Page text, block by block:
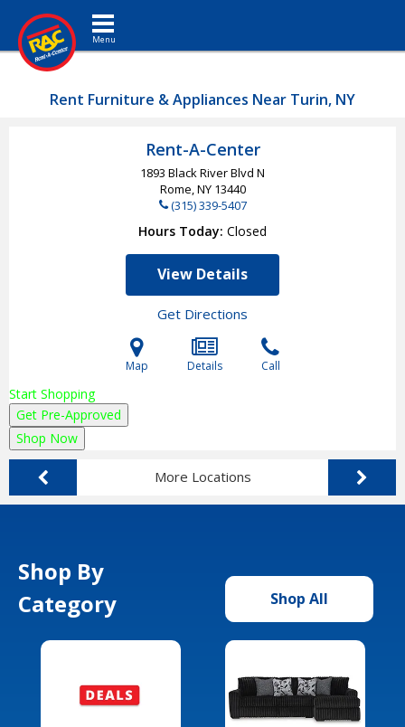
Toggle navigation
Rent Furniture & Appliances Near Turin, NY
Rent-A-Center
1893 Black River Blvd N
Rome, NY 13440
(315) 339-5407
Hours Today Closed
View Details
Get Directions
Map Details Call
Start Shopping
Get Pre-Approved
Shop Now
More Locations
Shop By
Category
Shop All